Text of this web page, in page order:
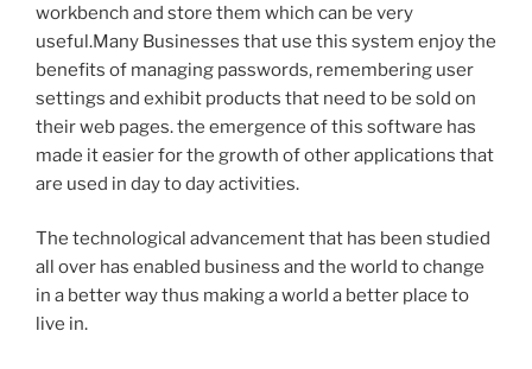
workbench and store them which can be very
useful.Many Businesses that use this system enjoy the
benefits of managing passwords, remembering user
settings and exhibit products that need to be sold on
their web pages. the emergence of this software has
made it easier for the growth of other applications that
are used in day to day activities.
The technological advancement that has been studied
all over has enabled business and the world to change
in a better way thus making a world a better place to
live in.